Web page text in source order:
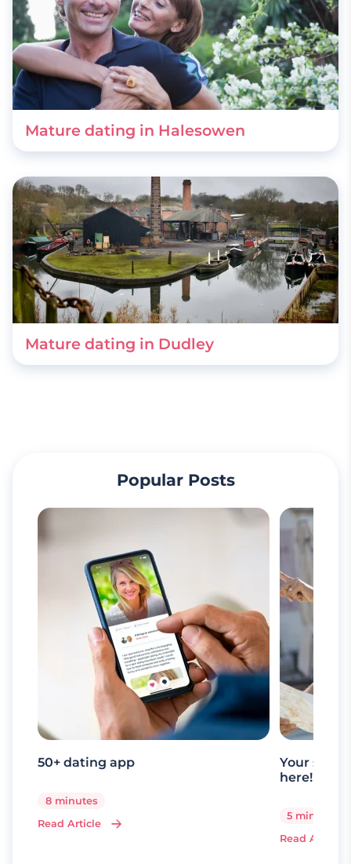
Mature dating in Halesowen
Mature dating in Dudley
Popular Posts
50+ dating app
8 minutes
Read Article
Your
here!
5 minutes
Read Article